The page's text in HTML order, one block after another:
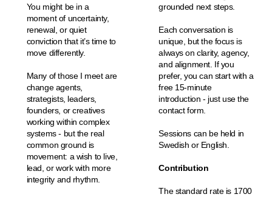
You might be in a
moment of uncertainty,
renewal, or quiet
conviction that it’s time to
move differently.
Many of those I meet are
change agents,
strategists, leaders,
founders, or creatives
working within complex
systems - but the real
common ground is
movement: a wish to live,
lead, or work with more
integrity and rhythm.
grounded next steps.
Each conversation is
unique, but the focus is
always on clarity, agency,
and alignment. If you
prefer, you can start with a
free 15-minute
introduction - just use the
contact form.
Sessions can be held in
Swedish or English.
Contribution
The standard rate is 1700